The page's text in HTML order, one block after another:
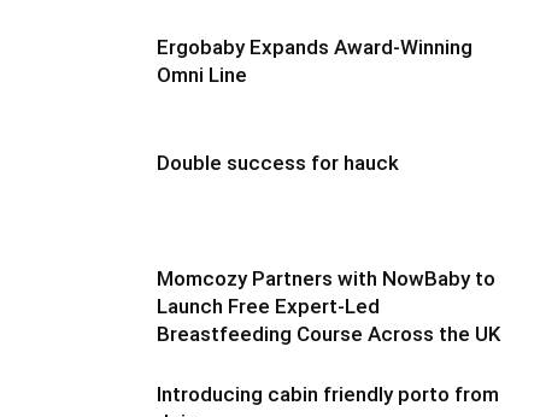
Ergobaby Expands Award-Winning
Omni Line
Double success for hauck
Momcozy Partners with NowBaby to
Launch Free Expert-Led
Breastfeeding Course Across the UK
Introducing cabin friendly porto from